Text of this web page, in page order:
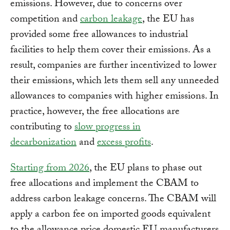
emissions. However, due to concerns over
competition andcarbon leakage, the EU has
provided some free allowances to industrial
facilities to help them cover their emissions. As a
result, companies are further incentivized to lower
their emissions, which lets them sell any unneeded
allowances to companies with higher emissions. In
practice, however, the free allocations are
contributing toslow progress in
decarbonizationandexcess profits.
Starting from 2026, the EU plans to phase out
free allocations and implement the CBAM to
address carbon leakage concerns. The CBAM will
apply a carbon fee on imported goods equivalent